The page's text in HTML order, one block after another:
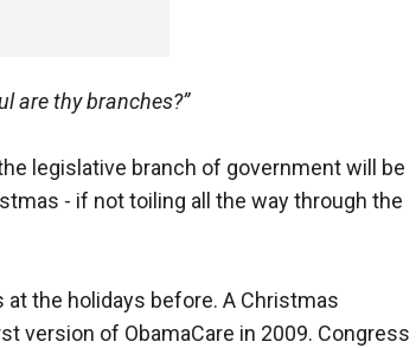
are thy branches?”
legislative branch of government will be
- if not toiling all the way through the
at the holidays before. A Christmas
version of ObamaCare in 2009. Congress